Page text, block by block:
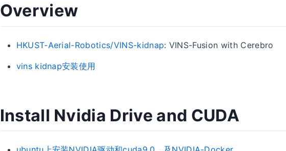
Overview
HKUST-Aerial-Robotics/VINS-kidnap: VINS-Fusion with Cerebro
vins kidnap安装使用
Install Nvidia Drive and CUDA